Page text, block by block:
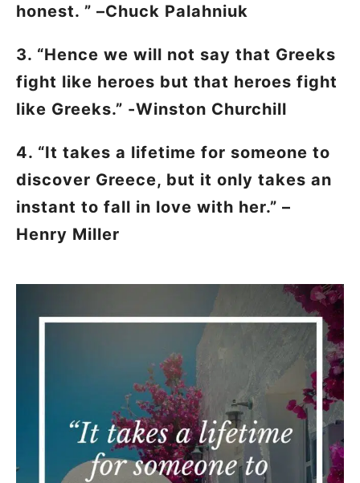
honest. ” –Chuck Palahniuk
3. “Hence we will not say that Greeks
fight like heroes but that heroes fight
like Greeks.” -Winston Churchill
4. “It takes a lifetime for someone to
discover Greece, but it only takes an
instant to fall in love with her.” –
Henry Miller